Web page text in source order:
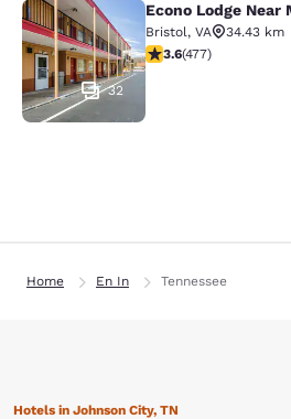
Econo Lodge Near
32
Econo Lodge Near
Bristol, VA
34.43 km
3.56 stars rating.
3.6(477)
Home En In Tennessee
Hotels in Johnson City, TN